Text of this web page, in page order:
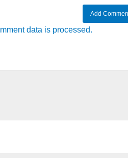
data is processed.